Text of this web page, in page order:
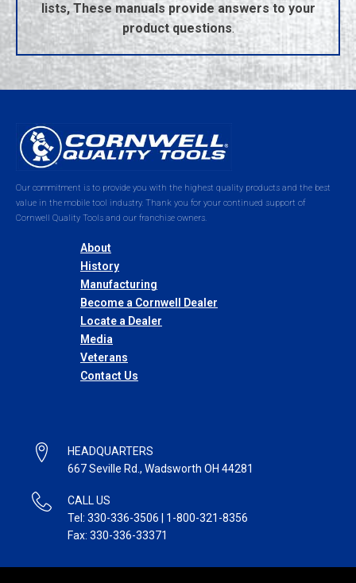
lists, These manuals provide answers to your
product questions.
Our commitment is to provide you with the highest quality products and the best
value in the mobile tool industry. Thank you for your continued support of
Cornwell Quality Tools and our franchise owners.
About
History
Manufacturing
Become a Cornwell Dealer
Locate a Dealer
Media
Veterans
Contact Us
HEADQUARTERS
667 Seville Rd., Wadsworth OH 44281
CALL US
Tel: 330-336-3506 | 1-800-321-8356
Fax: 330-336-33371